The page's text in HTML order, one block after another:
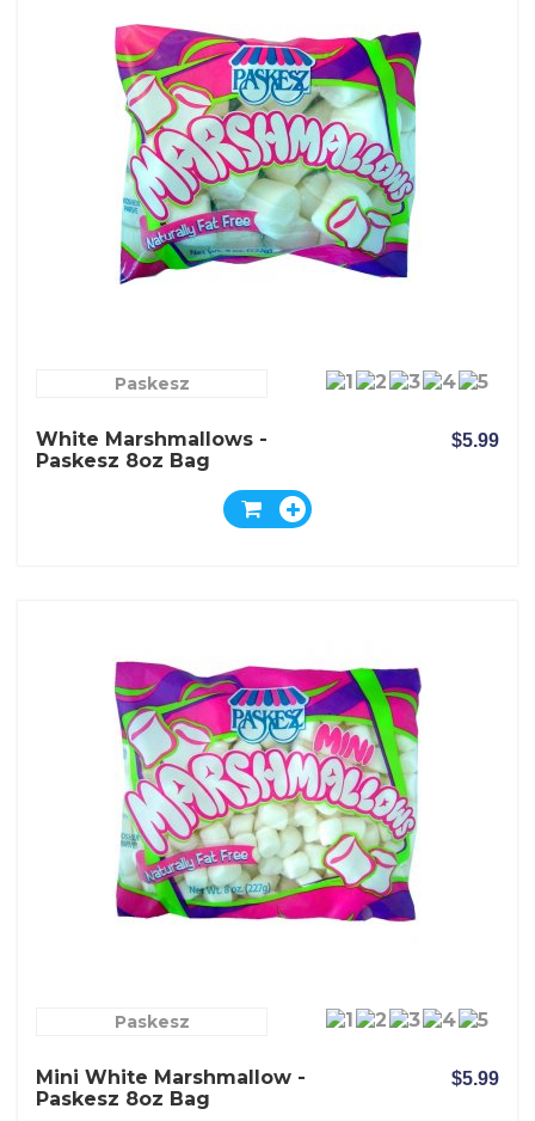
Paskesz
White Marshmallows -
Paskesz 8oz Bag
$5.99
Paskesz
Mini White Marshmallow -
Paskesz 8oz Bag
$5.99